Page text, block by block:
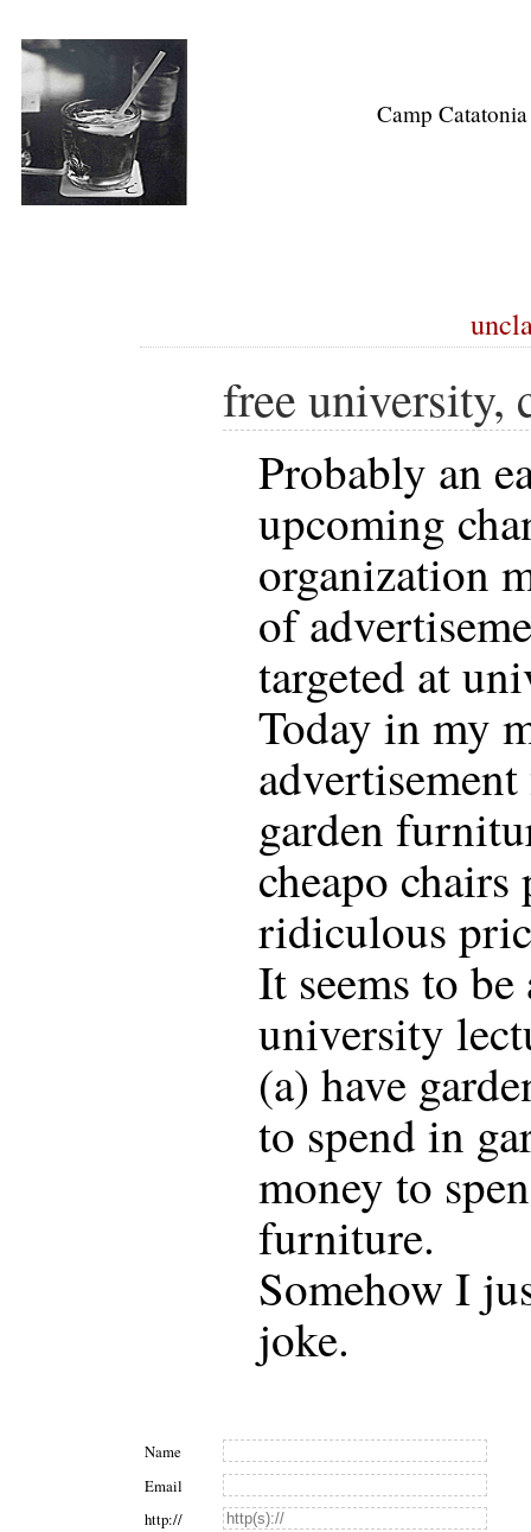
Camp Catatonia
free university,
Probably an
upcoming
organization
of
targeted at
Today in my
garden
cheapo
ridiculous
It seems to be
university
(a) have
to spend in
money to
furniture.
Somehow I
joke.
Name
Email
http://